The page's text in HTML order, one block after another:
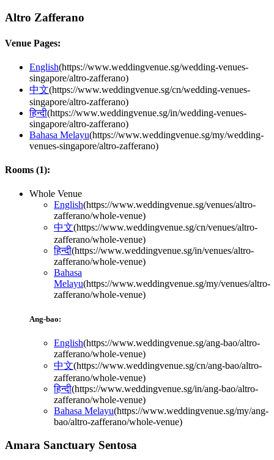
Altro Zafferano
Venue Pages:
English(https://www.weddingvenue.sg/wedding-venues-
singapore/altro-zafferano)
中文(https://www.weddingvenue.sg/cn/wedding-venues-
singapore/altro-zafferano)
हिन्दी(https://www.weddingvenue.sg/in/wedding-venues-
singapore/altro-zafferano)
Bahasa Melayu(https://www.weddingvenue.sg/my/wedding-
venues-singapore/altro-zafferano)
Rooms (1):
Whole Venue
English(https://www.weddingvenue.sg/venues/altro-
zafferano/whole-venue)
中文(https://www.weddingvenue.sg/cn/venues/altro-
zafferano/whole-venue)
हिन्दी(https://www.weddingvenue.sg/in/venues/altro-
zafferano/whole-venue)
Bahasa
Melayu(https://www.weddingvenue.sg/my/venues/altro-
zafferano/whole-venue)
Ang-bao:
English(https://www.weddingvenue.sg/ang-bao/altro-
zafferano/whole-venue)
中文(https://www.weddingvenue.sg/cn/ang-bao/altro-
zafferano/whole-venue)
हिन्दी(https://www.weddingvenue.sg/in/ang-bao/altro-
zafferano/whole-venue)
Bahasa Melayu(https://www.weddingvenue.sg/my/ang-
bao/altro-zafferano/whole-venue)
Amara Sanctuary Sentosa